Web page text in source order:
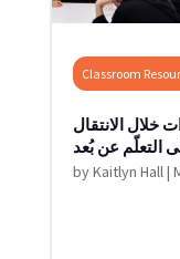
Classroom
خلال الانتقال
التعلّم عن بُعد
byKaitlyn Hall|